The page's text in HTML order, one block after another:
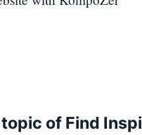
of Find